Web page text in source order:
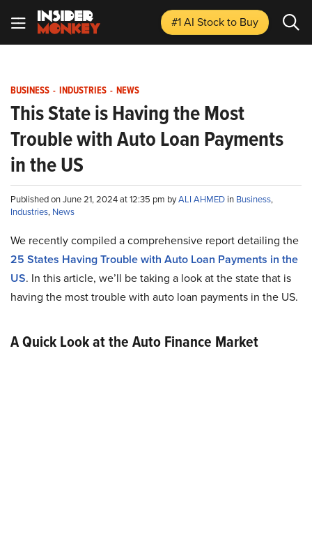
#1 AI Stockto Buy
BUSINESS - INDUSTRIES - NEWS
This State is Having the Most
Trouble with Auto Loan Payments
in the US
Published on June 21, 2024 at 12:35 pm byALI AHMED in Business,
Industries, News
We recently compiled a comprehensive report detailing the
25 States Having Trouble with Auto Loan Payments in the
US. In this article, we’ll be taking a look at the state that is
having the most trouble with auto loan payments in the US.
A Quick Look at the Auto Finance Market